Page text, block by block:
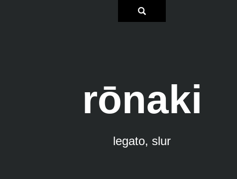
rōnaki
legato, slur